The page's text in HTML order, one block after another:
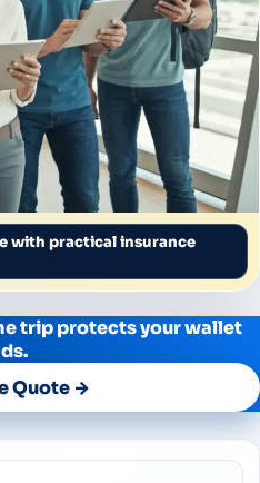
with practical insurance
trip protects your wallet
Quote →